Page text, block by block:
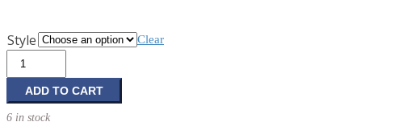
$3.00
through
$6.95
Style Clear
Resin
Holiday
Snowmen
Decorations
ADD TO CART
6 in stock